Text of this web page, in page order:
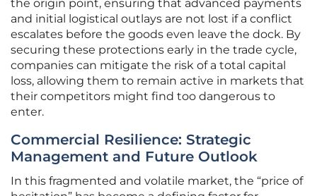
the origin point, ensuring that advanced payments
and initial logistical outlays are not lost if a conflict
escalates before the goods even leave the dock. By
securing these protections early in the trade cycle,
companies can mitigate the risk of a total capital
loss, allowing them to remain active in markets that
their competitors might find too dangerous to
enter.
Commercial Resilience: Strategic
Management and Future Outlook
In this fragmented and volatile market, the “price of